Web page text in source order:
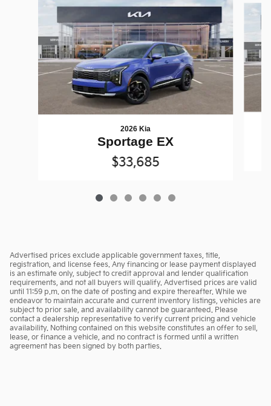
2026 Kia
Sportage EX
$33,685
Advertised prices exclude applicable government taxes, title,
registration, and license fees. Any financing or lease payment displayed
is an estimate only, subject to credit approval and lender qualification
requirements, and not all buyers will qualify. Advertised prices are valid
until 11:59 p.m. on the date of posting and expire thereafter. While we
endeavor to maintain accurate and current inventory listings, vehicles are
subject to prior sale, and availability cannot be guaranteed. Please
contact a dealership representative to verify current pricing and vehicle
availability. Nothing contained on this website constitutes an offer to sell,
lease, or finance a vehicle, and no contract is formed until a written
agreement has been signed by both parties.